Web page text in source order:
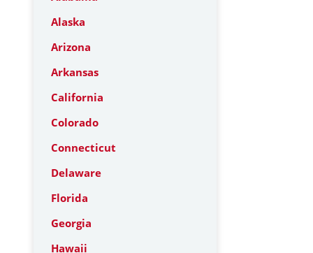
Alaska
Arizona
Arkansas
California
Colorado
Connecticut
Delaware
Florida
Georgia
Hawaii